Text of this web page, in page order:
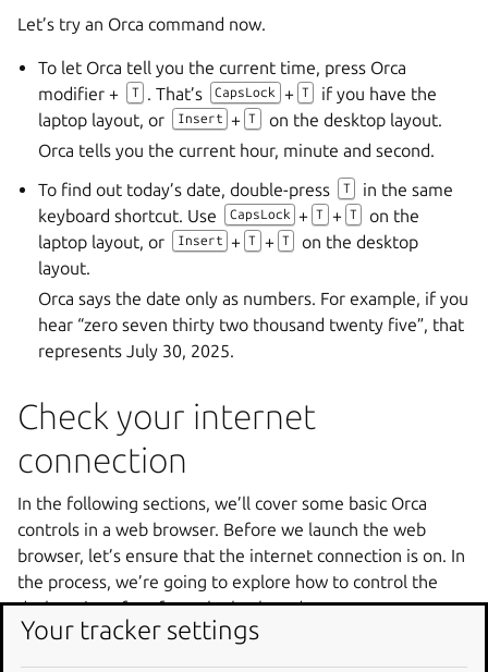
Let’s try an Orca command now.
To let Orca tell you the current time, press Orca
modifier +
T . That’s CapsLock + T
if you have the
laptop layout, or
Insert + T
on the desktop layout.
Orca tells you the current hour, minute and second.
To find out today’s date, double-press
T
in the same
keyboard shortcut. Use
CapsLock + T + T
on the
laptop layout, or
Insert + T + T
on the desktop
layout.
Orca says the date only as numbers. For example, if you
hear “zero seven thirty two thousand twenty five”, that
represents July 30, 2025.
Check your internet
connection
In the following sections, we’ll cover some basic Orca
controls in a web browser. Before we launch the web
browser, let’s ensure that the internet connection is on. In
the process, we’re going to explore how to control the
desktop interface from the keyboard.
Network settings are available in the top bar. Press
Your tracker settings